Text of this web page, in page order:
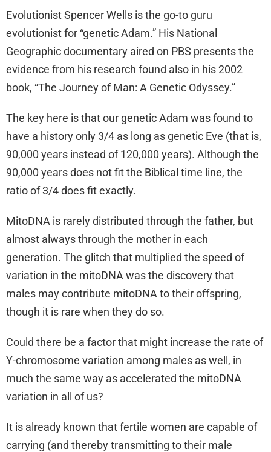
Evolutionist Spencer Wells is the go-to guru
evolutionist for “genetic Adam.” His National
Geographic documentary aired on PBS presents the
evidence from his research found also in his 2002
book, “The Journey of Man: A Genetic Odyssey.”
The key here is that our genetic Adam was found to
have a history only 3/4 as long as genetic Eve (that is,
90,000 years instead of 120,000 years). Although the
90,000 years does not fit the Biblical time line, the
ratio of 3/4 does fit exactly.
MitoDNA is rarely distributed through the father, but
almost always through the mother in each
generation. The glitch that multiplied the speed of
variation in the mitoDNA was the discovery that
males may contribute mitoDNA to their offspring,
though it is rare when they do so.
Could there be a factor that might increase the rate of
Y-chromosome variation among males as well, in
much the same way as accelerated the mitoDNA
variation in all of us?
It is already known that fertile women are capable of
carrying (and thereby transmitting to their male